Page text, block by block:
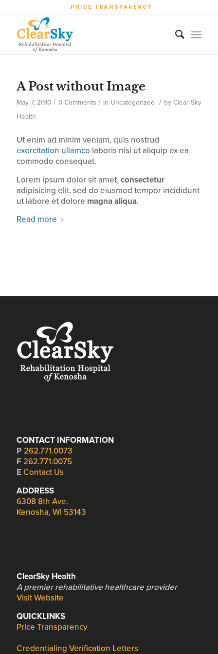
PRICE TRANSPARENCY
A Post without Image
May 7, 2010 / 0 Comments / in Uncategorized / by Clear Sky
Health
Ut enim ad minim veniam, quis nostrud
exercitation ullamco laboris nisi ut aliquip ex ea
commodo consequat.
Lorem ipsum dolor sit amet, consectetur
adipisicing elit, sed do eiusmod tempor incididunt
ut labore et dolore magna aliqua.
Read more
CONTACT INFORMATION
P 262.771.0073
F 262.771.0075
E Contact Us
ADDRESS
6308 8th Ave.
Kenosha, WI 53143
ClearSky Health
A premier rehabilitative healthcare provider
Visit Website
QUICKLINKS
Price Transparency
Credentialing Verification Letters